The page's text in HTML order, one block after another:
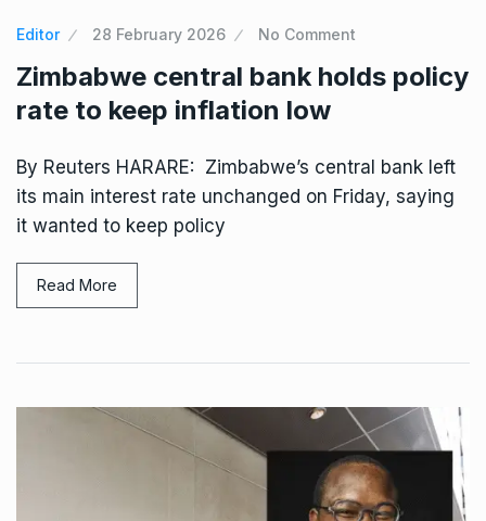
Editor 28 February 2026 No Comment
Zimbabwe central bank holds policy
rate to keep inflation low
By Reuters HARARE: Zimbabwe’s central bank left
its main interest rate unchanged on Friday, saying
it wanted to keep policy
Read More